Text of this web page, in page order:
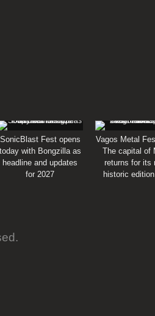
SonicBlast Fest opens
today with Bongzilla as
headline and updates
for 2027
Vagos Metal
The capital of
returns for its
historic